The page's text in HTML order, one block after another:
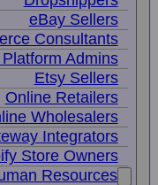
eBay Sellers
Consultants
Admins
Etsy Sellers
Online Retailers
Wholesalers
Integrators
Store Owners
Resources